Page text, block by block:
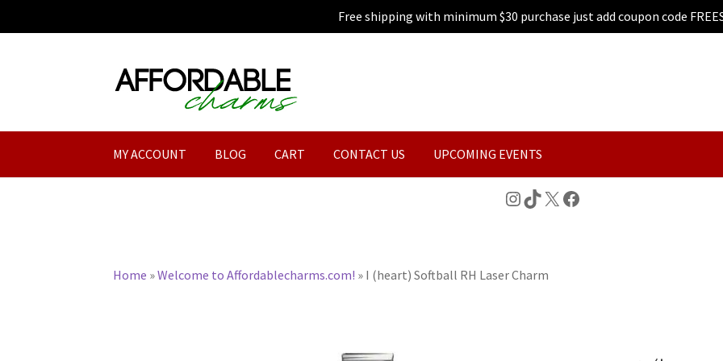
Free shipping with minimum $30 purchase just add coupon code
Skip
to
Skip
to
MY ACCOUNT BLOG CART CONTACT US UPCOMING EVENTS
Instagram
TikTok
X Facebook
Home »Welcome to Affordablecharms.com! » I (heart) Softball RH Laser Charm